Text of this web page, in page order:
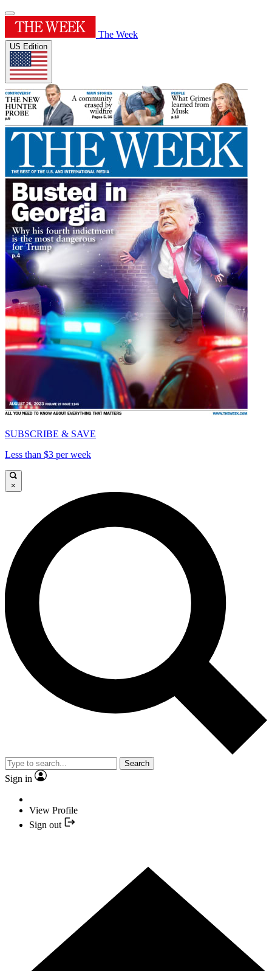
The Week
US Edition
SUBSCRIBE & SAVE
Less than $3 per week
×
Search
Sign in
View Profile
Sign out